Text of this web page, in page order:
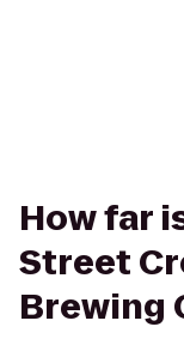
How far
Street
Brewing